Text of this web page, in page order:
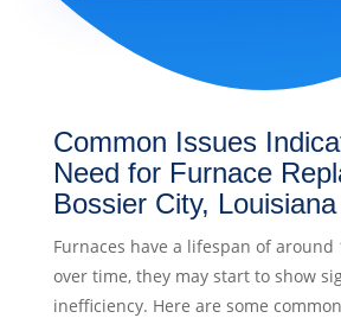
Common Issues
Need for Furnace
Bossier City, Louisiana
Furnaces have a lifespan of around
over time, they may start to show
inefficiency. Here are some